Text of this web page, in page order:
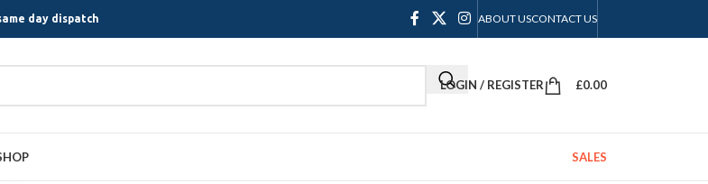
day dispatch ABOUT USCONTACT US
LOGIN / REGISTER £0.00
SALES